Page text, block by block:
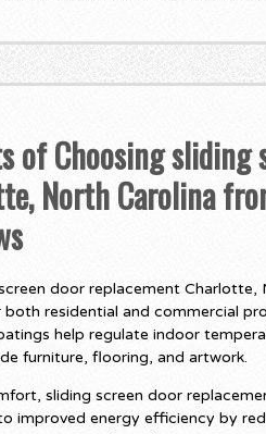
of Choosing sliding
North Carolina
door replacement Charlotte,
residential and commercial
help regulate indoor
furniture, flooring, and artwork.
sliding screen door
improved energy efficiency by